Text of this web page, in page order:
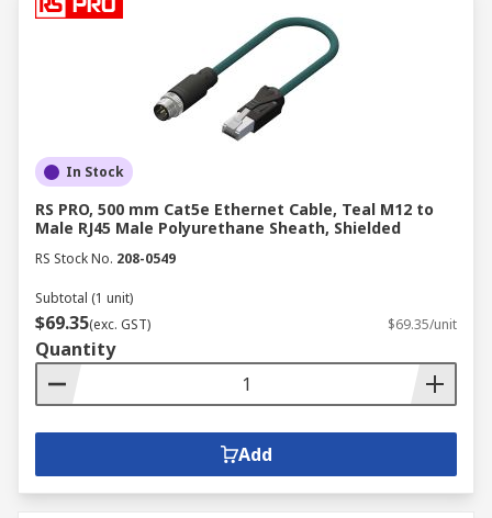
In Stock
RS PRO, 500 mm Cat5e Ethernet Cable, Teal M12 to
Male RJ45 Male Polyurethane Sheath, Shielded
RS Stock No. 208-0549
Subtotal (1 unit)
$69.35(exc. GST) $69.35/unit
Quantity
Add